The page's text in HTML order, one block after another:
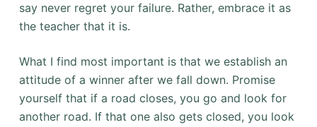
say never regret your failure. Rather, embrace it as
the teacher that it is.
What I find most important is that we establish an
attitude of a winner after we fall down. Promise
yourself that if a road closes, you go and look for
another road. If that one also gets closed, you look